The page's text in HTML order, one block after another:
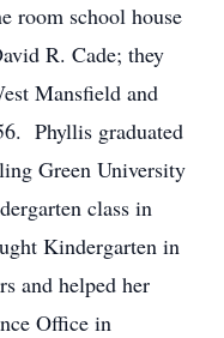
room school house
R. Cade; they
Mansfield and
Phyllis graduated
Green University
class in
Kindergarten in
and helped her
Office in